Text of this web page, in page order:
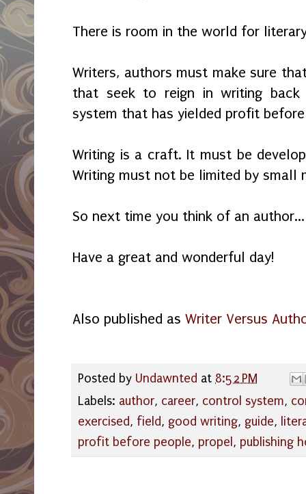
There is room in the world for
Writers, authors must make sure
that seek to reign in writing
system that has yielded profit
Writing is a craft. It must be
Writing must not be limited by small
So next time you think of an
Have a great and wonderful day!
Also published as Writer Versus
Posted by Undawnted at 8:52 PM
Labels: author, career, control system,
exercised, field, good writing, guide,
profit before people, propel , publishing